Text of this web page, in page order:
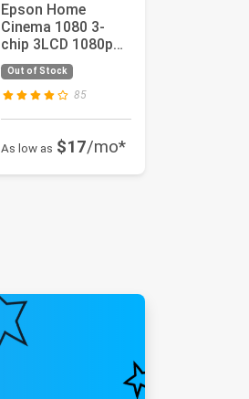
Epson Home
Cinema 1080 3-
chip 3LCD 1080p
Projector, 3400
lumens Color an...
Out of Stock
85
As low as $17/mo*